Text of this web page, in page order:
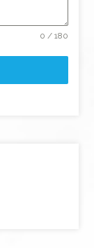
0 / 180